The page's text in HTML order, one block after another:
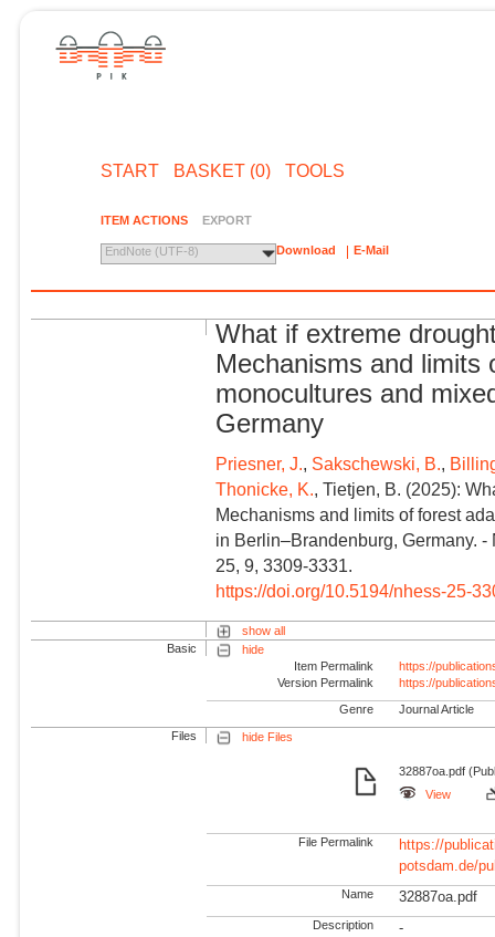
START BASKET (0) TOOLS
ITEM ACTIONS EXPORT
EndNote (UTF-8) Download E-Mail
What if extreme
Mechanisms and limits
monocultures and
Germany
Priesner, J. Sakschewski, B.
Thonicke, K.
, Tietjen, B. (2025):
Mechanisms and limits of forest
in Berlin–Brandenburg, Germany.
25, 9, 3309-3331.
https://doi.org/10.5194/nhess-25-
show all
Basic
hide
Item Permalink
https://
Version Permalink
https://
Genre Journal Article
Files hide Files
32887oa.pdf
View
File Permalink
https://
potsdam.de/
Name 32887oa.pdf
Description -